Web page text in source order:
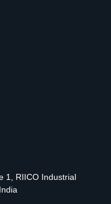
1, RIICO Industrial